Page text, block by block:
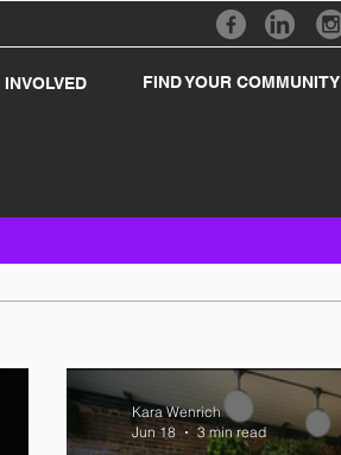
INVOLVED FIND YOUR COMMUNITY
Kara Wenrich
Jun 18
3 min read